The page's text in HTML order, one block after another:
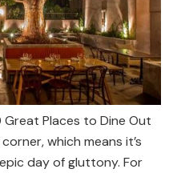
Great Places to Dine Out
which means it’s
day of gluttony. For